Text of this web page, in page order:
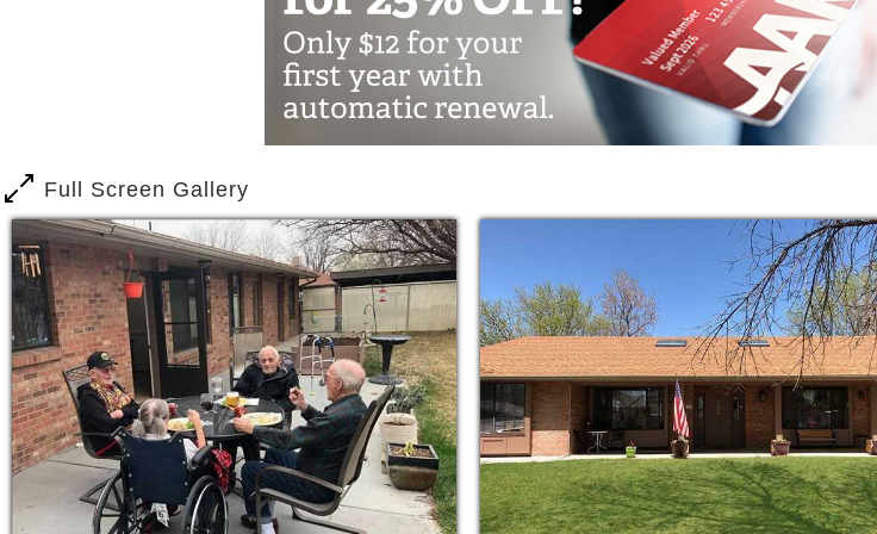
The Vineyards is a special place indeed. It is where the atmosphere is
inviting, the staff is warm and helpful. Residents enjoy listening to soft
common area, or talking over a meal in the dining room. Others enjoy
outside in the garden or catching a nap by the fireplace. The caregivers
watchful and attentive. Everyone is where they are supposed to be.
The Vineyards Memory Care of Grand Junction is unique in the realm
living. Here you will not find long empty halls, impersonal nurse's
residents. What we offer instead is a more intimate, home-like setting
everyone is known by name and there is a spirit of family throughout.
Know this - there is help out there. Millions are affected by this
condition and you are not alone. You will find our team to be a wealth
support, and guidance. Our mission is to help individuals with long-
care, dementia care, and other memory loss diagnoses. Our expert
help you! No question is too personal, no matter is too urgent.
Full Screen Gallery